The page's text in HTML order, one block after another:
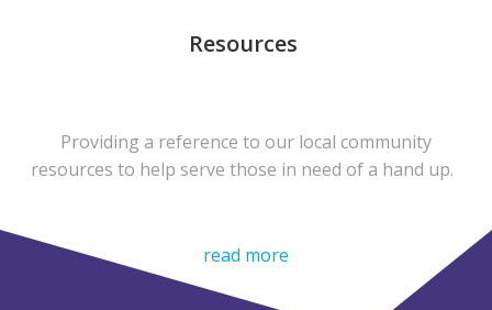
Resources
Providing a reference to our local community
resources to help serve those in need of a hand up.
read more